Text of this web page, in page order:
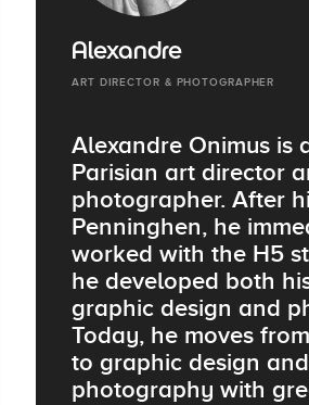
Alexandre
ART DIRECTOR & PHOTOGRAPHER
Alexandre Onimus is
Parisian art director
photographer. After
Penninghen, he
worked with the H5
he developed both
graphic design and
Today, he moves
to graphic design and
photography with